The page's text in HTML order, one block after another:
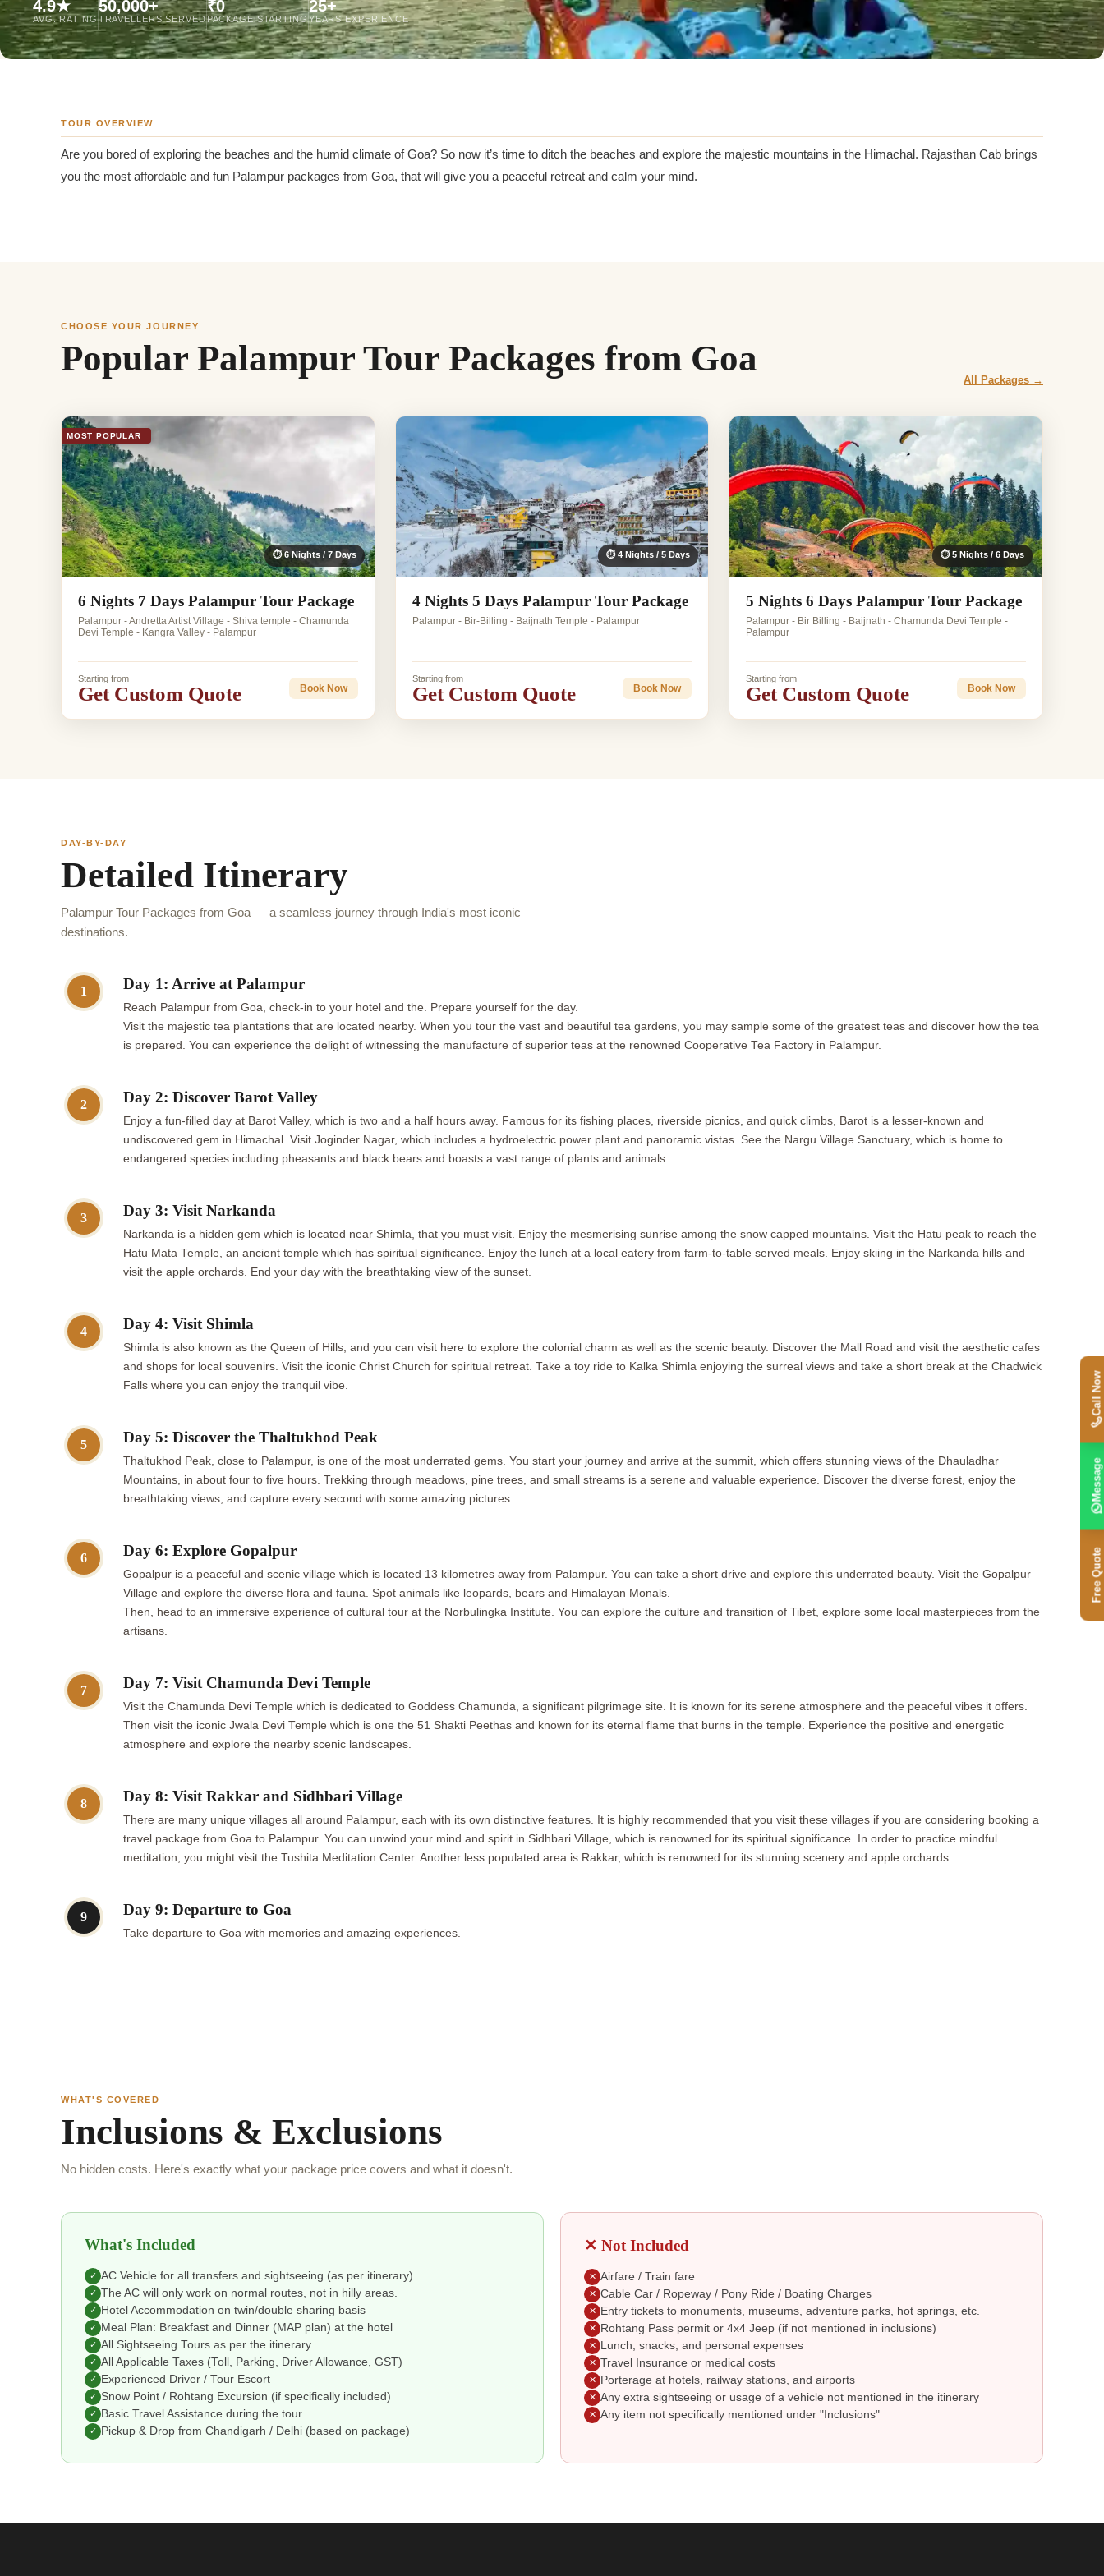
Jaipur Tour From
Udaipur Tour From
4.9★
AVG. RATING
50,000+
TRAVELLERS SERVED
₹0
PACKAGE STARTING
25+
YEARS EXPERIENCE
TOUR OVERVIEW
Are you bored of exploring the beaches and the humid climate of Goa? So now it’s time to ditch the beaches and explore the majestic mountains in the Himachal. Rajasthan Cab brings
you the most affordable and fun Palampur packages from Goa, that will give you a peaceful retreat and calm your mind.
CHOOSE YOUR JOURNEY
Popular Palampur Tour Packages from Goa
All Packages →
MOST POPULAR
⏱ 6 Nights / 7 Days
6 Nights 7 Days Palampur Tour Package
Palampur - Andretta Artist Village - Shiva temple - Chamunda
Devi Temple - Kangra Valley - Palampur
Starting from
Get Custom Quote Book Now
⏱ 4 Nights / 5 Days
4 Nights 5 Days Palampur Tour Package
Palampur - Bir-Billing - Baijnath Temple - Palampur
Starting from
Get Custom Quote Book Now
⏱ 5 Nights / 6 Days
5 Nights 6 Days Palampur Tour Package
Palampur - Bir Billing - Baijnath - Chamunda Devi Temple -
Palampur
Starting from
Get Custom Quote Book Now
DAY-BY-DAY
Detailed Itinerary
Palampur Tour Packages from Goa — a seamless journey through India's most iconic
destinations.
1 Day 1: Arrive at Palampur
Reach Palampur from Goa, check-in to your hotel and the. Prepare yourself for the day.
Visit the majestic tea plantations that are located nearby. When you tour the vast and beautiful tea gardens, you may sample some of the greatest teas and discover how the tea
is prepared. You can experience the delight of witnessing the manufacture of superior teas at the renowned Cooperative Tea Factory in Palampur.
2 Day 2: Discover Barot Valley
Enjoy a fun-filled day at Barot Valley, which is two and a half hours away. Famous for its fishing places, riverside picnics, and quick climbs, Barot is a lesser-known and
undiscovered gem in Himachal. Visit Joginder Nagar, which includes a hydroelectric power plant and panoramic vistas. See the Nargu Village Sanctuary, which is home to
endangered species including pheasants and black bears and boasts a vast range of plants and animals.
3 Day 3: Visit Narkanda
Narkanda is a hidden gem which is located near Shimla, that you must visit. Enjoy the mesmerising sunrise among the snow capped mountains. Visit the Hatu peak to reach the
Hatu Mata Temple, an ancient temple which has spiritual significance. Enjoy the lunch at a local eatery from farm-to-table served meals. Enjoy skiing in the Narkanda hills and
visit the apple orchards. End your day with the breathtaking view of the sunset.
4 Day 4: Visit Shimla
Shimla is also known as the Queen of Hills, and you can visit here to explore the colonial charm as well as the scenic beauty. Discover the Mall Road and visit the aesthetic cafes
and shops for local souvenirs. Visit the iconic Christ Church for spiritual retreat. Take a toy ride to Kalka Shimla enjoying the surreal views and take a short break at the Chadwick
Falls where you can enjoy the tranquil vibe.
5 Day 5: Discover the Thaltukhod Peak
Thaltukhod Peak, close to Palampur, is one of the most underrated gems. You start your journey and arrive at the summit, which offers stunning views of the Dhauladhar
Mountains, in about four to five hours. Trekking through meadows, pine trees, and small streams is a serene and valuable experience. Discover the diverse forest, enjoy the
breathtaking views, and capture every second with some amazing pictures.
6 Day 6: Explore Gopalpur
Gopalpur is a peaceful and scenic village which is located 13 kilometres away from Palampur. You can take a short drive and explore this underrated beauty. Visit the Gopalpur
Village and explore the diverse flora and fauna. Spot animals like leopards, bears and Himalayan Monals.
Then, head to an immersive experience of cultural tour at the Norbulingka Institute. You can explore the culture and transition of Tibet, explore some local masterpieces from the
artisans.
7 Day 7: Visit Chamunda Devi Temple
Visit the Chamunda Devi Temple which is dedicated to Goddess Chamunda, a significant pilgrimage site. It is known for its serene atmosphere and the peaceful vibes it offers.
Then visit the iconic Jwala Devi Temple which is one the 51 Shakti Peethas and known for its eternal flame that burns in the temple. Experience the positive and energetic
atmosphere and explore the nearby scenic landscapes.
8 Day 8: Visit Rakkar and Sidhbari Village
There are many unique villages all around Palampur, each with its own distinctive features. It is highly recommended that you visit these villages if you are considering booking a
travel package from Goa to Palampur. You can unwind your mind and spirit in Sidhbari Village, which is renowned for its spiritual significance. In order to practice mindful
meditation, you might visit the Tushita Meditation Center. Another less populated area is Rakkar, which is renowned for its stunning scenery and apple orchards.
9 Day 9: Departure to Goa
Take departure to Goa with memories and amazing experiences.
WHAT'S COVERED
Inclusions & Exclusions
No hidden costs. Here's exactly what your package price covers and what it doesn't.
What's Included
✓ AC Vehicle for all transfers and sightseeing (as per itinerary)
✓ The AC will only work on normal routes, not in hilly areas.
✓ Hotel Accommodation on twin/double sharing basis
✓ Meal Plan: Breakfast and Dinner (MAP plan) at the hotel
✓ All Sightseeing Tours as per the itinerary
✓ All Applicable Taxes (Toll, Parking, Driver Allowance, GST)
✓ Experienced Driver / Tour Escort
✓ Snow Point / Rohtang Excursion (if specifically included)
✓ Basic Travel Assistance during the tour
✓ Pickup & Drop from Chandigarh / Delhi (based on package)
✕ Not Included
✕ Airfare / Train fare
✕ Cable Car / Ropeway / Pony Ride / Boating Charges
✕ Entry tickets to monuments, museums, adventure parks, hot springs, etc.
✕ Rohtang Pass permit or 4x4 Jeep (if not mentioned in inclusions)
✕ Lunch, snacks, and personal expenses
✕ Travel Insurance or medical costs
✕ Porterage at hotels, railway stations, and airports
✕ Any extra sightseeing or usage of a vehicle not mentioned in the itinerary
✕ Any item not specifically mentioned under "Inclusions"
Free Quote
Message
Call Now